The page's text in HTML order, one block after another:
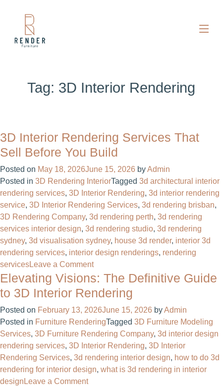
Tag: 3D Interior Rendering
3D Interior Rendering Services That
Sell Before You Build
Posted on May 18, 2026June 15, 2026 byAdmin
Posted in 3D Rendering InteriorTagged 3d architectural interior
rendering services​, 3D Interior Rendering, 3d interior rendering
service​, 3D Interior Rendering Services, 3d rendering brisban,
3D Rendering Company, 3d rendering perth, 3d rendering
services interior design, 3d rendering studio​, 3d rendering
sydney, 3d visualisation sydney, house 3d render​, interior 3d
rendering services, interior design renderings, rendering
servicesLeave a Commenton
3D
Interior
Rendering
Services
That
Sell
Before
You
Build
Elevating Visions: The Definitive Guide
to 3D Interior Rendering
Posted on February 13, 2026June 15, 2026 byAdmin
Posted in Furniture RenderingTagged 3D Furniture Modeling
Services, 3D Furniture Rendering Company, 3d interior design
rendering services, 3D Interior Rendering, 3D Interior
Rendering Services, 3d rendering interior design, how to do 3d
rendering for interior design, what is 3d rendering in interior
design Leave a Commenton